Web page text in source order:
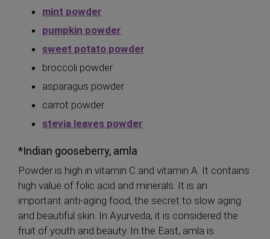
mint powder
pumpkin powder
sweet potato powder
broccoli powder
asparagus powder
carrot powder
stevia leaves powder
*Indian gooseberry, amla
Powder is high in vitamin C and vitamin A. It contains
high value of folic acid and minerals. It is an
important anti-aging food, the secret to slow aging
and beautiful skin. In Ayurveda, it is considered the
fruit of youth and beauty. In the East, amla is